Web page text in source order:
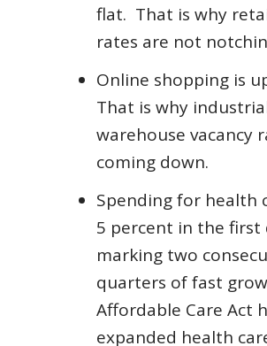
flat. That is why
rates are not
Online shopping is
That is why
warehouse vacancy
coming down.
Spending for health
5 percent in the first
marking two
quarters of fast
Affordable Care Act
expanded health